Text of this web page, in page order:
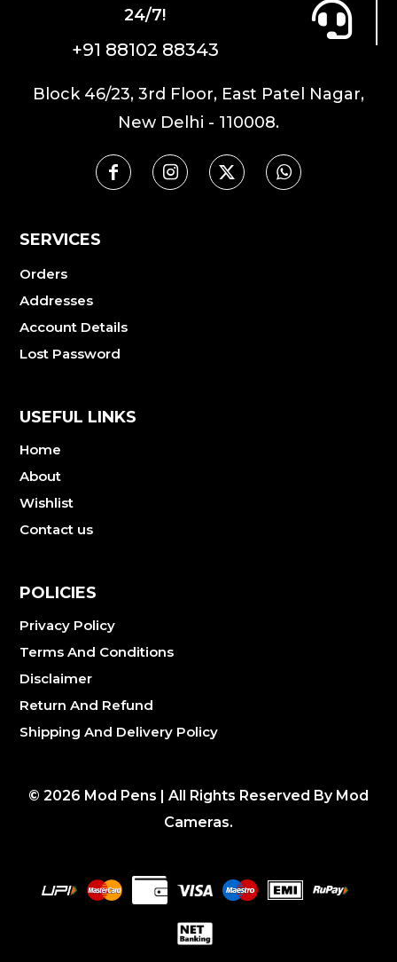
24/7!
+91 88102 88343
Block 46/23, 3rd Floor, East Patel Nagar,
New Delhi - 110008.
SERVICES
Orders
Addresses
Account Details
Lost Password
USEFUL LINKS
Home
About
Wishlist
Contact us
POLICIES
Privacy Policy
Terms And Conditions
Disclaimer
Return And Refund
Shipping And Delivery Policy
© 2026 Mod Pens | All Rights Reserved By Mod
Cameras.